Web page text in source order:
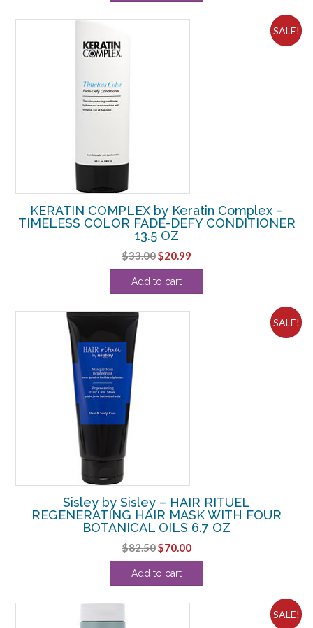
SALE!
KERATIN COMPLEX by Keratin Complex –
TIMELESS COLOR FADE-DEFY CONDITIONER
13.5 OZ
$33.00Original
price
was:
$20.99Current
price
Add to cart
SALE!
Sisley by Sisley – HAIR RITUEL
REGENERATING HAIR MASK WITH FOUR
BOTANICAL OILS 6.7 OZ
$82.50Original
price
was:
$70.00Current
price
Add to cart
SALE!